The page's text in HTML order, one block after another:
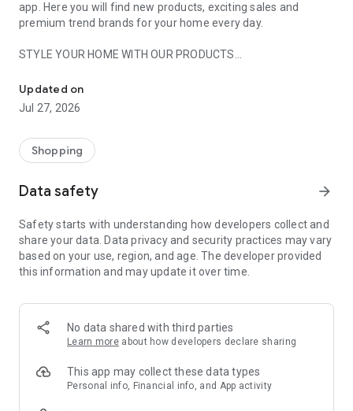
app. Here you will find new products, exciting sales and
premium trend brands for your home every day.
STYLE YOUR HOME WITH OUR PRODUCTS
- Permanent range for every interior design style and every
season
- Exclusive home stories from well-known celebrities,
- Shop the looks and live beautiful!
- New (exclusive) home & living products every week
- Exclusive product selection for your home – furniture,
decoration, lamps, textiles
SECURE AND UNCOMPLICATED PAYMENT
or on account
- Our customer service is always available to help you and
answer your questions
- Simple and practical delivery tracking through our Westwing
Delivery Service
Updated on
Jul 27, 2026
Shopping
Data safety arrow_forward
Safety starts with understanding how developers collect and
share your data. Data privacy and security practices may vary
based on your use, region, and age. The developer provided
this information and may update it over time.
No data shared with third parties
Learn more about how developers declare sharing
This app may collect these data types
Personal info, Financial info, and App activity